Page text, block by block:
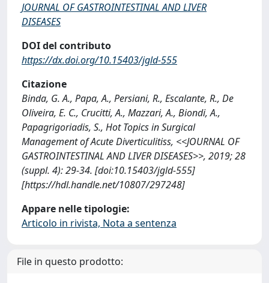
JOURNAL OF GASTROINTESTINAL AND LIVER
DISEASES
DOI del contributo
https://dx.doi.org/10.15403/jgld-555
Citazione
Binda, G. A., Papa, A., Persiani, R., Escalante, R., De
Oliveira, E. C., Crucitti, A., Mazzari, A., Biondi, A.,
Papagrigoriadis, S., Hot Topics in Surgical
Management of Acute Diverticulitiss, <<JOURNAL OF
GASTROINTESTINAL AND LIVER DISEASES>>, 2019; 28
(suppl. 4): 29-34. [doi:10.15403/jgld-555]
[https://hdl.handle.net/10807/297248]
Appare nelle tipologie:
Articolo in rivista, Nota a sentenza
File in questo prodotto: